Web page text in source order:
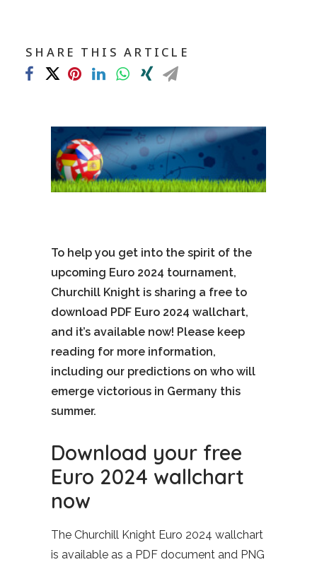
Contact us
sales@churchill-knight.co.uk
SHARE THIS ARTICLE
To help you get into the spirit of the
upcoming Euro 2024 tournament,
Churchill Knight is sharing a free to
download PDF Euro 2024 wallchart,
and it’s available now! Please keep
reading for more information,
including our predictions on who will
emerge victorious in Germany this
summer.
Download your free
Euro 2024 wallchart
now
The Churchill Knight Euro 2024 wallchart
is available as a PDF document and PNG